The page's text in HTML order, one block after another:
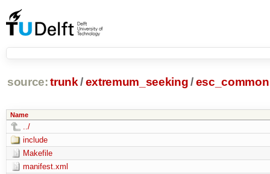
source: trunk /extremum_seeking/ esc_common
Name
../
include
Makefile
manifest.xml